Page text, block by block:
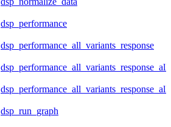
dsp_performance
dsp_performance_all_variants_response
dsp_run_graph